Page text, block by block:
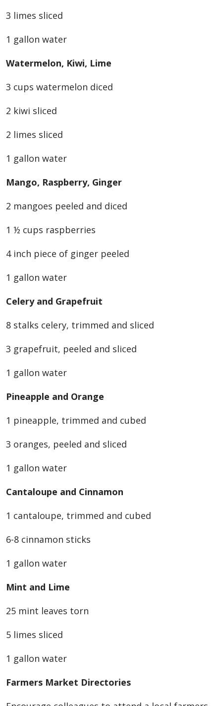
3 limes sliced
1 gallon water
Watermelon, Kiwi, Lime
3 cups watermelon diced
2 kiwi sliced
2 limes sliced
1 gallon water
Mango, Raspberry, Ginger
2 mangoes peeled and diced
1 ½ cups raspberries
4 inch piece of ginger peeled
1 gallon water
Celery and Grapefruit
8 stalks celery, trimmed and sliced
3 grapefruit, peeled and sliced
1 gallon water
Pineapple and Orange
1 pineapple, trimmed and cubed
3 oranges, peeled and sliced
1 gallon water
Cantaloupe and Cinnamon
1 cantaloupe, trimmed and cubed
6-8 cinnamon sticks
1 gallon water
Mint and Lime
25 mint leaves torn
5 limes sliced
1 gallon water
Farmers Market Directories